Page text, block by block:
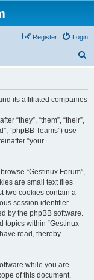
Login
Register
its affiliated companies
“they”, “them”, “their”,
“phpBB Teams”) use
“your
“Gestinux Forum”,
are small text files
two cookies contain a
session identifier
by the phpBB software.
topics within “Gestinux
read, thereby
while you are
of this document,